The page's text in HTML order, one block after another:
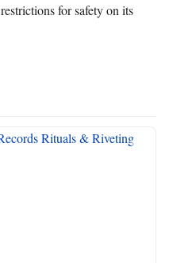
for safety on its